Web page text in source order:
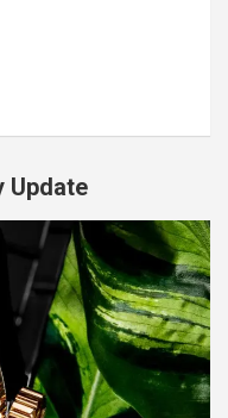
Update